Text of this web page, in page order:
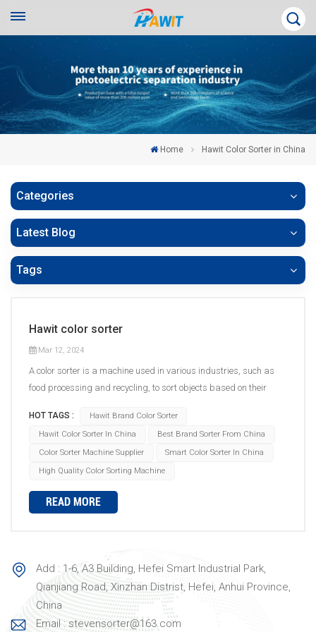
Home Hawit Color Sorter in China
Categories
Latest Blog
Tags
Hawit color sorter
Mar 12, 2024
A color sorter is a machine used in various industries, such as
food processing and recycling, to sort objects based on their
to be sorted are fed into the machine's hopper or input system.
Then, a conveyor belt or chute system carries the objects through
the sorting area. Inside the color sorter, there are typically high-
speed digital cameras or sensors that capture images of the
objects as they move past. These cameras capture the color
information of each object, which is then analyzed by advanced
falls within the acceptable range, it continues on its path to the
designated outlet. However, if an object is identified as a reject
based on its color, it is diverted or ejected from the sorting line to
a separate outlet. The main components of a color sorter
HOT TAGS :
Hawit Brand Color Sorter
Hawit Color Sorter In China
Best Brand Sorter From China
Color Sorter Machine Supplier
Smart Color Sorter In China
High Quality Color Sorting Machine
READ MORE
Add : 1-6, A3 Building, Hefei Smart Industrial Park,
Qianjiang Road, Xinzhan Distrist, Hefei, Anhui Province,
China
Email : stevensorter@163.com